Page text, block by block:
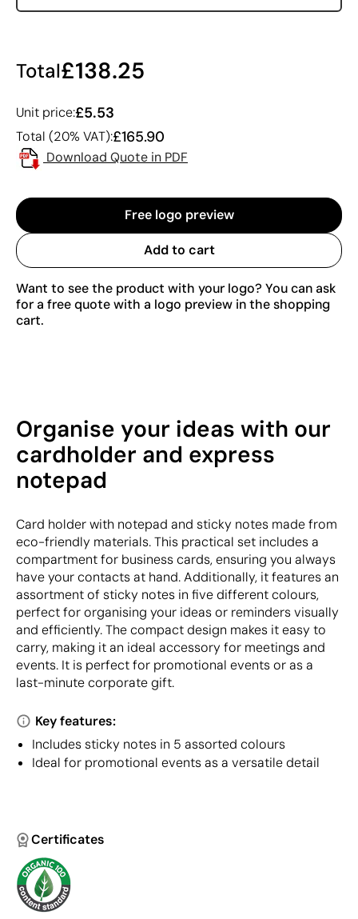
Total£138.25
Unit price:£5.53
Total (20% VAT):£165.90
Download Quote in PDF
Free logo preview
Add to cart
Want to see the product with your logo? You can ask
for a free quote with a logo preview in the shopping
cart.
Organise your ideas with our
cardholder and express
notepad
Card holder with notepad and sticky notes made from
eco-friendly materials. This practical set includes a
compartment for business cards, ensuring you always
have your contacts at hand. Additionally, it features an
assortment of sticky notes in five different colours,
perfect for organising your ideas or reminders visually
and efficiently. The compact design makes it easy to
carry, making it an ideal accessory for meetings and
events. It is perfect for promotional events or as a
last-minute corporate gift.
Key features:
Includes sticky notes in 5 assorted colours
Ideal for promotional events as a versatile detail
Certificates